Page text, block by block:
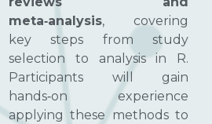
meta‑analysis, covering
key steps from study
selection to analysis in R.
Participants will gain
hands‑on experience
applying these methods to